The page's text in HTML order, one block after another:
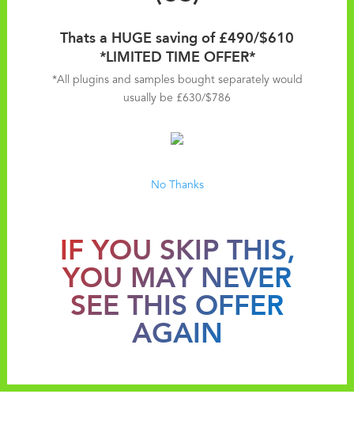
Thats a HUGE saving of £490/$610
*LIMITED TIME OFFER*
*All plugins and samples bought separately would
usually be £630/$786
No Thanks
IF YOU SKIP THIS,
YOU MAY NEVER
SEE THIS OFFER
AGAIN